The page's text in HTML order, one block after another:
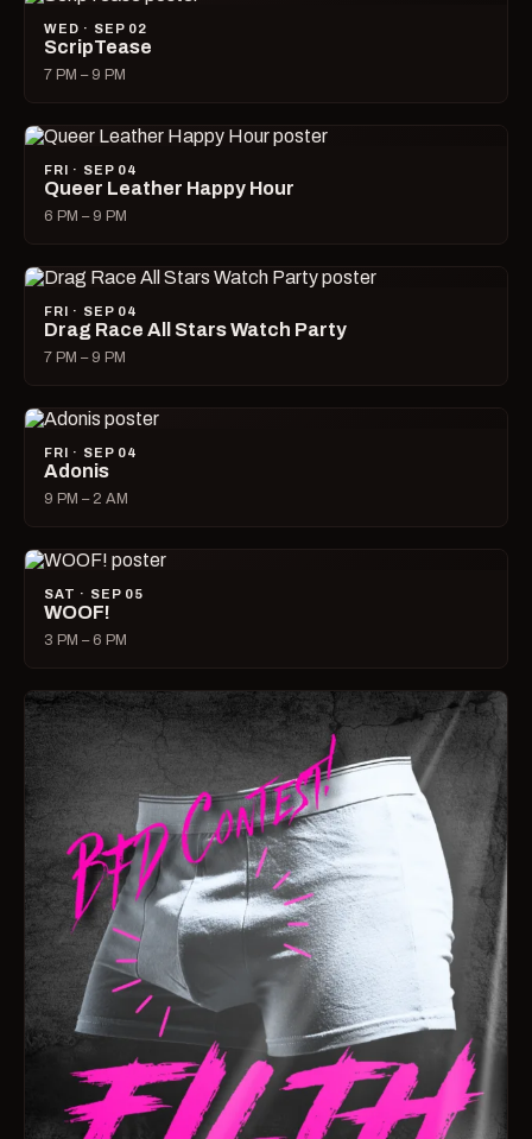
WED · SEP 02
ScripTease
7 PM – 9 PM
FRI · SEP 04
Queer Leather Happy Hour
6 PM – 9 PM
FRI · SEP 04
Drag Race All Stars Watch Party
7 PM – 9 PM
FRI · SEP 04
Adonis
9 PM – 2 AM
SAT · SEP 05
WOOF!
3 PM – 6 PM